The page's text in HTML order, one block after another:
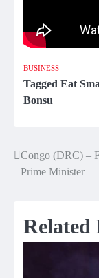
BUSINESS
Tagged Eat
Bonsu
Post
Congo (DRC) –
Prime Minister
Related